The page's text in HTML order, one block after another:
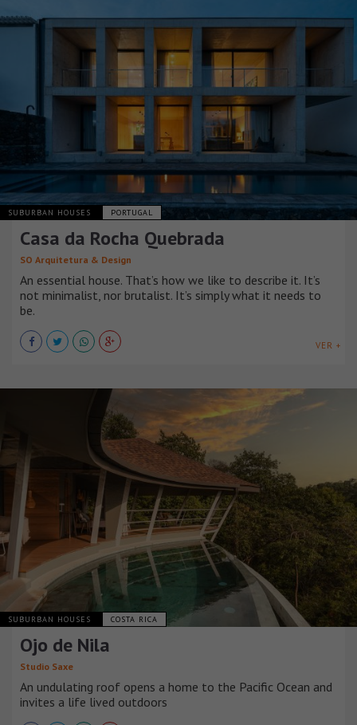
SUBURBAN HOUSES PORTUGAL
Casa da Rocha Quebrada
SO Arquitetura & Design
An essential house. That’s how we like to describe it. It’s
not minimalist, nor brutalist. It’s simply what it needs to
be.
VER +
SUBURBAN HOUSES COSTA RICA
Ojo de Nila
Studio Saxe
An undulating roof opens a home to the Pacific Ocean and
invites a life lived outdoors